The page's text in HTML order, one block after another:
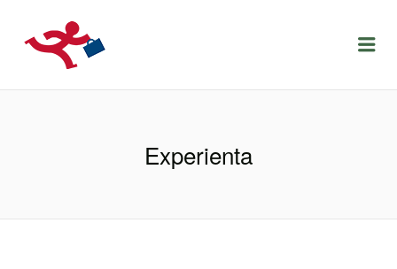
LOCURIDEMUNCACLUJ.NET
Experienta